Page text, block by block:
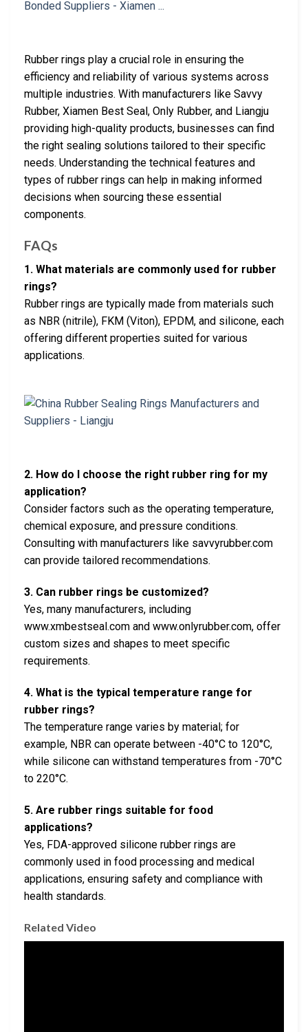
Rubber rings play a crucial role in ensuring the
efficiency and reliability of various systems across
multiple industries. With manufacturers like Savvy
Rubber, Xiamen Best Seal, Only Rubber, and Liangju
providing high-quality products, businesses can find
the right sealing solutions tailored to their specific
needs. Understanding the technical features and
types of rubber rings can help in making informed
decisions when sourcing these essential
components.
FAQs
1. What materials are commonly used for rubber
rings?
Rubber rings are typically made from materials such
as NBR (nitrile), FKM (Viton), EPDM, and silicone, each
offering different properties suited for various
applications.
2. How do I choose the right rubber ring for my
application?
Consider factors such as the operating temperature,
chemical exposure, and pressure conditions.
Consulting with manufacturers like savvyrubber.com
can provide tailored recommendations.
3. Can rubber rings be customized?
Yes, many manufacturers, including
www.xmbestseal.com and www.onlyrubber.com, offer
custom sizes and shapes to meet specific
requirements.
4. What is the typical temperature range for
rubber rings?
The temperature range varies by material; for
example, NBR can operate between -40°C to 120°C,
while silicone can withstand temperatures from -70°C
to 220°C.
5. Are rubber rings suitable for food
applications?
Yes, FDA-approved silicone rubber rings are
commonly used in food processing and medical
applications, ensuring safety and compliance with
health standards.
Related Video